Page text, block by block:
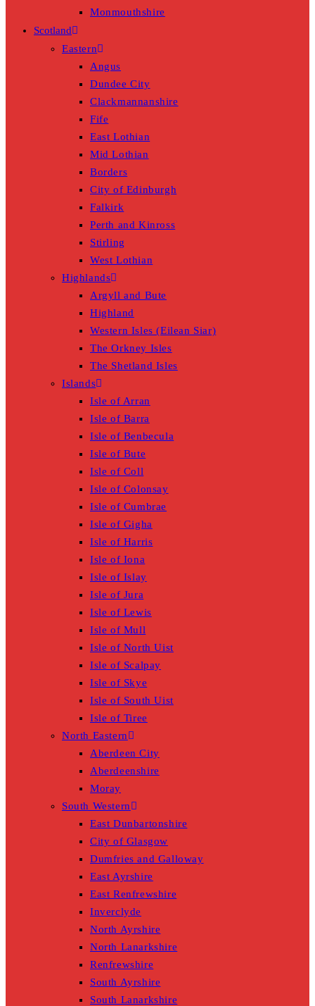
Monmouthshire
Scotland
Eastern
Angus
Dundee City
Clackmannanshire
Fife
East Lothian
Mid Lothian
Borders
City of Edinburgh
Falkirk
Perth and Kinross
Stirling
West Lothian
Highlands
Argyll and Bute
Highland
Western Isles (Eilean Siar)
The Orkney Isles
The Shetland Isles
Islands
Isle of Arran
Isle of Barra
Isle of Benbecula
Isle of Bute
Isle of Coll
Isle of Colonsay
Isle of Cumbrae
Isle of Gigha
Isle of Harris
Isle of Iona
Isle of Islay
Isle of Jura
Isle of Lewis
Isle of Mull
Isle of North Uist
Isle of Scalpay
Isle of Skye
Isle of South Uist
Isle of Tiree
North Eastern
Aberdeen City
Aberdeenshire
Moray
South Western
East Dunbartonshire
City of Glasgow
Dumfries and Galloway
East Ayrshire
East Renfrewshire
Inverclyde
North Ayrshire
North Lanarkshire
Renfrewshire
South Ayrshire
South Lanarkshire